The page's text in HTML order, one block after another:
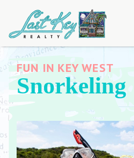
content
FUN IN KEY WEST
Snorkeling